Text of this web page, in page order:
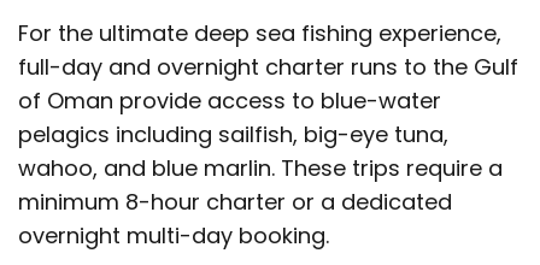
For the ultimate deep sea fishing experience,
full-day and overnight charter runs to the Gulf
of Oman provide access to blue-water
pelagics including sailfish, big-eye tuna,
wahoo, and blue marlin. These trips require a
minimum 8-hour charter or a dedicated
overnight multi-day booking.